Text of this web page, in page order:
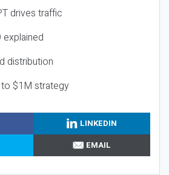
drives traffic
explained
distribution
$1M strategy
LINKEDIN
EMAIL